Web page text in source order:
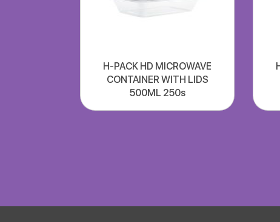
H-PACK HD MICROWAVE
CONTAINER WITH LIDS
500ML 250s